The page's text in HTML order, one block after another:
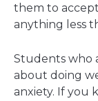
them to
anything less
Students who
about doing
anxiety. If you